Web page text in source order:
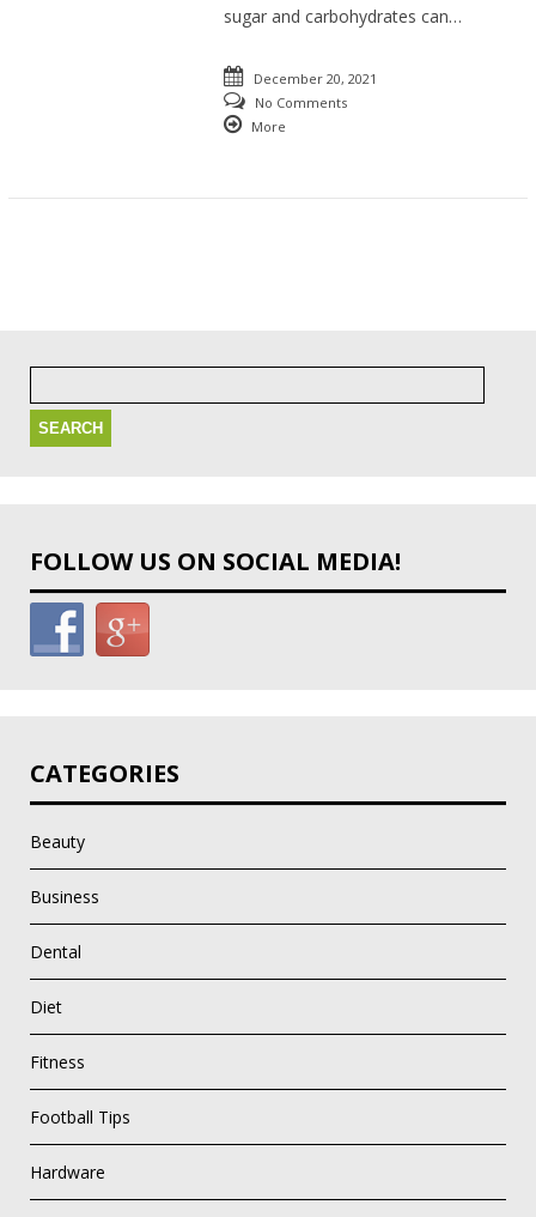
sugar and carbohydrates can…
December 20, 2021
No Comments
More
Search
FOLLOW US ON SOCIAL MEDIA!
CATEGORIES
Beauty
Business
Dental
Diet
Fitness
Football Tips
Hardware